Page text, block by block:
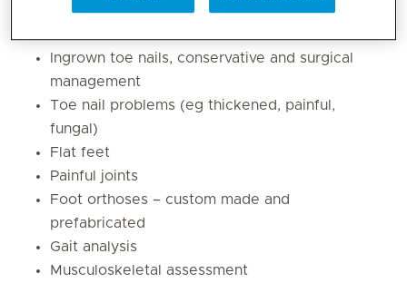
Foot ulcer management
Ingrown toe nails, conservative and surgical
management
Toe nail problems (eg thickened, painful,
fungal)
Flat feet
Painful joints
Foot orthoses – custom made and
prefabricated
Gait analysis
Musculoskeletal assessment